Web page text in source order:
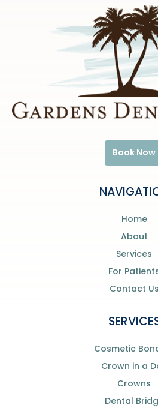
Book Now
Home
About
Services
For
Contact Us
Cosmetic
Crown in a
Crowns
Dental